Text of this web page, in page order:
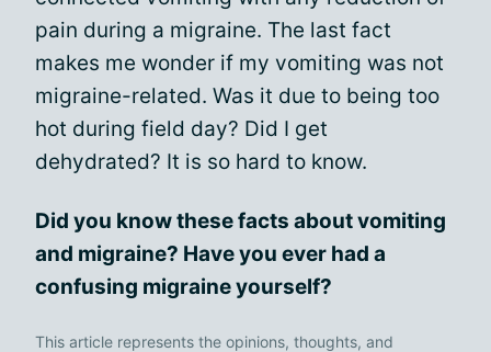
pain during a migraine. The last fact
makes me wonder if my vomiting was not
migraine-related. Was it due to being too
hot during field day? Did I get
dehydrated? It is so hard to know.
Did you know these facts about vomiting
and migraine? Have you ever had a
confusing migraine yourself?
This article represents the opinions, thoughts, and